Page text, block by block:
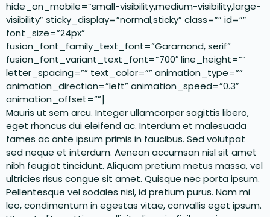
hide_on_mobile=”small-visibility,medium-visibility,large-
visibility” sticky_display=”normal,sticky” class=”” id=””
font_size=”24px”
fusion_font_family_text_font=”Garamond, serif”
fusion_font_variant_text_font=”700″ line_height=””
letter_spacing=”” text_color=”” animation_type=””
animation_direction=”left” animation_speed=”0.3″
animation_offset=””]
Mauris ut sem arcu. Integer ullamcorper sagittis libero,
eget rhoncus dui eleifend ac. Interdum et malesuada
fames ac ante ipsum primis in faucibus. Sed volutpat
sed neque et interdum. Aenean accumsan nisl sit amet
nibh feugiat tincidunt. Aliquam pretium metus massa, vel
ultricies risus congue sit amet. Quisque nec porta ipsum.
Pellentesque vel sodales nisl, id pretium purus. Nam mi
leo, condimentum in egestas vitae, convallis eget ipsum.